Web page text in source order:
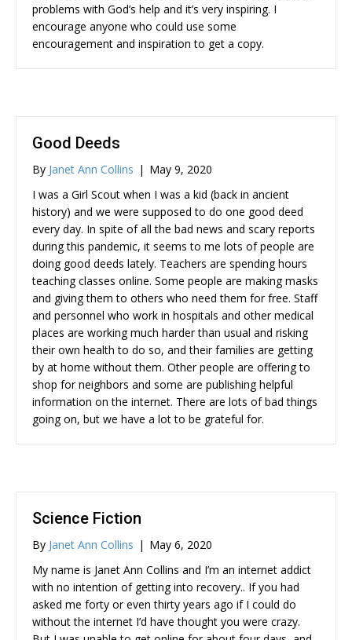
problems with God’s help and it’s very inspiring. I
encourage anyone who could use some
encouragement and inspiration to get a copy.
Good Deeds
By Janet Ann Collins | May 9, 2020
I was a Girl Scout when I was a kid (back in ancient
history) and we were supposed to do one good deed
every day. In spite of all the bad news and scary reports
during this pandemic, it seems to me lots of people are
doing good deeds lately. Teachers are spending hours
teaching classes online. Some people are making masks
and giving them to others who need them for free. Staff
and personnel who work in hospitals and other medical
places are working much harder than usual and risking
their own health to do so, and their families are getting
by at home without them. Other people are offering to
shop for neighbors and some are publishing helpful
information on the internet. There are lots of bad things
going on, but we have a lot to be grateful for.
Science Fiction
By Janet Ann Collins | May 6, 2020
My name is Janet Ann Collins and I’m an internet addict
with no intention of getting into recovery.. If you had
asked me forty or even thirty years ago if I could do
without the internet I’d have thought you were crazy.